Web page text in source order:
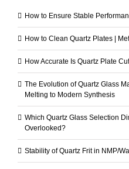
How to Ensure Stable
How to Clean Quartz Plates |
How Accurate Is Quartz Plate
The Evolution of Quartz Glass
Melting to Modern Synthesis
Which Quartz Glass Selection
Overlooked?
Stability of Quartz Frit in NMP/